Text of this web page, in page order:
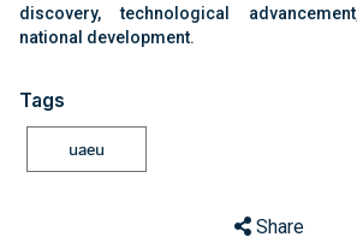
discovery, technological
national development.
Tags
uaeu
Share